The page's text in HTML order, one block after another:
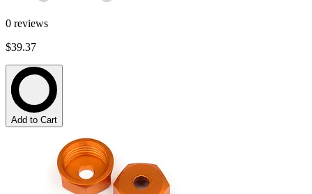
0 reviews
$39.37
Add to Cart